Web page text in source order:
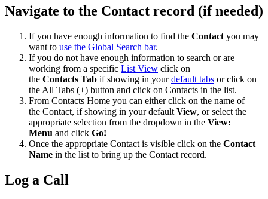
Navigate to the Contact record (if needed)
If you have enough information to find the Contact you may
want to use the Global Search bar.
If you do not have enough information to search or are
working from a specific List View click on
the Contacts Tab if showing in yourdefault tabs or click on
the All Tabs (+) button and click on Contacts in the list.
From Contacts Home you can either click on the name of
the Contact, if showing in your default View, or select the
appropriate selection from the dropdown in the View:
Menu and click Go!
Once the appropriate Contact is visible click on the Contact
Name in the list to bring up the Contact record.
Log a Call